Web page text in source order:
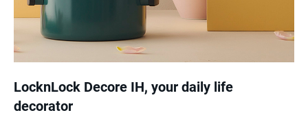
LocknLock Decore IH, your daily life
decorator